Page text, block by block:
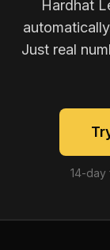
Hardhat
Just real
14-day